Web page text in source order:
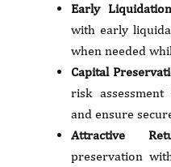
Early
with early
when needed
Capital
risk
and ensure
Attractive
preservation